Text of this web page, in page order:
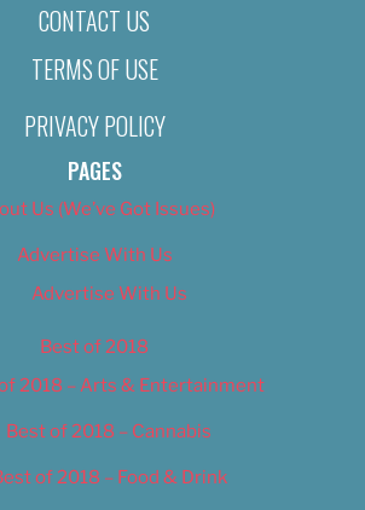
CONTACT US
TERMS OF USE
PRIVACY POLICY
PAGES
Us (We’ve Got Issues)
Advertise With Us
Advertise With Us
Best of 2018
2018 – Arts & Entertainment
Best of 2018 – Cannabis
of 2018 – Food & Drink